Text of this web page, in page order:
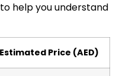
help you understand
Estimated Price (AED)